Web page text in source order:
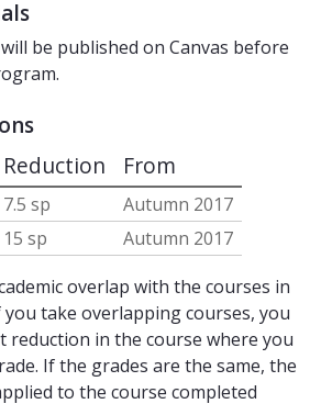
be published on Canvas before
Reduction From
7.5 sp
Autumn 2017
15 sp
Autumn 2017
overlap with the courses in
take overlapping courses, you
reduction in the course where you
If the grades are the same, the
to the course completed